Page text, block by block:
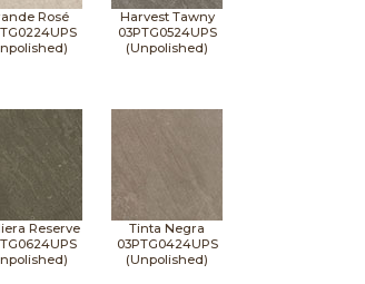
Rosé
Harvest Tawny
03PTG0524UPS
(Unpolished)
Reserve
Tinta Negra
03PTG0424UPS
(Unpolished)